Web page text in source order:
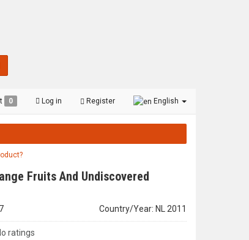
0 Log in Register English
Fruits And Undiscovered
Country/Year: NL 2011
ratings